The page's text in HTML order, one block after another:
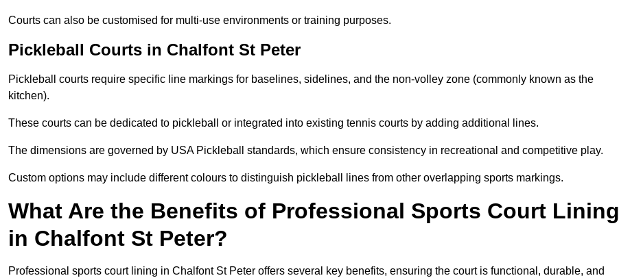
Courts can also be customised for multi-use environments or training purposes.
Pickleball Courts in Chalfont St Peter
Pickleball courts require specific line markings for baselines, sidelines, and the non-volley zone (commonly known as the
kitchen).
These courts can be dedicated to pickleball or integrated into existing tennis courts by adding additional lines.
The dimensions are governed by USA Pickleball standards, which ensure consistency in recreational and competitive play.
Custom options may include different colours to distinguish pickleball lines from other overlapping sports markings.
What Are the Benefits of Professional Sports Court Lining
in Chalfont St Peter?
Professional sports court lining in Chalfont St Peter offers several key benefits, ensuring the court is functional, durable, and